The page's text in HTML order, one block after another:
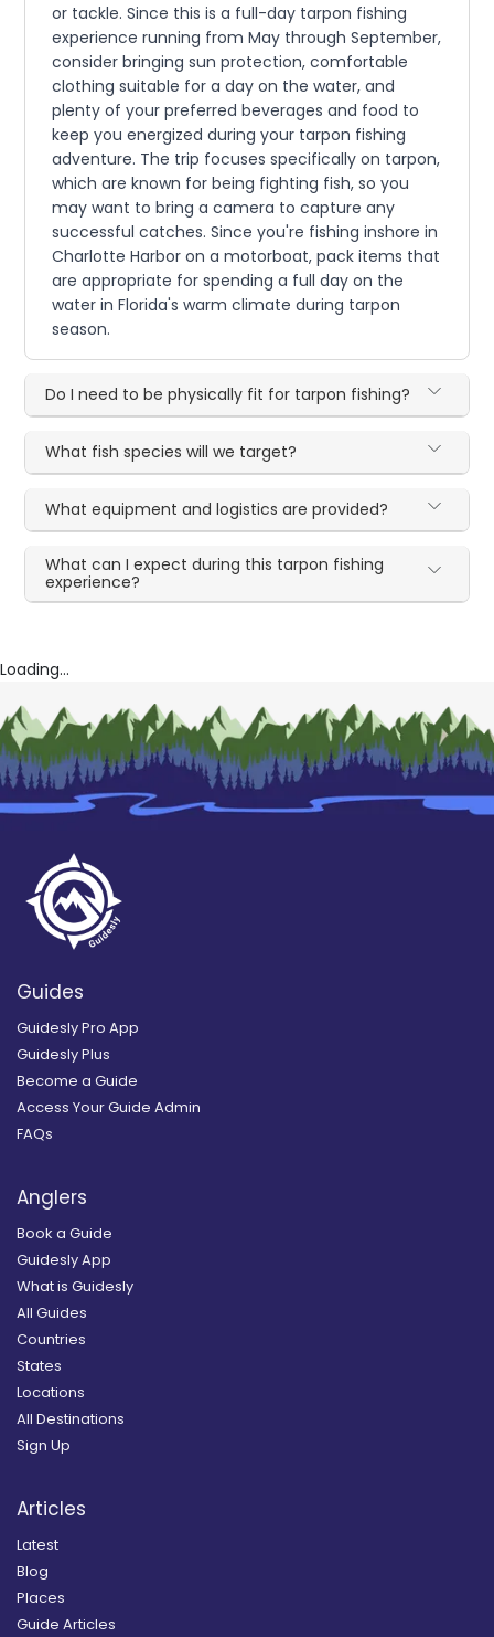
or tackle. Since this is a full-day tarpon fishing
experience running from May through September,
consider bringing sun protection, comfortable
clothing suitable for a day on the water, and
plenty of your preferred beverages and food to
keep you energized during your tarpon fishing
adventure. The trip focuses specifically on tarpon,
which are known for being fighting fish, so you
may want to bring a camera to capture any
successful catches. Since you're fishing inshore in
Charlotte Harbor on a motorboat, pack items that
are appropriate for spending a full day on the
water in Florida's warm climate during tarpon
season.
Do I need to be physically fit for tarpon fishing?
What fish species will we target?
What equipment and logistics are provided?
What can I expect during this tarpon fishing
experience?
Loading...
Guides
Guidesly Pro App
Guidesly Plus
Become a Guide
Access Your Guide Admin
FAQs
Anglers
Book a Guide
Guidesly App
What is Guidesly
All Guides
Countries
States
Locations
All Destinations
Sign Up
Articles
Latest
Blog
Places
Guide Articles